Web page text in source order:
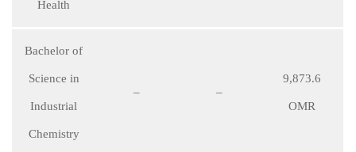
Health
Bachelor of
Science in
Industrial
Chemistry
– –
9,873.6
OMR